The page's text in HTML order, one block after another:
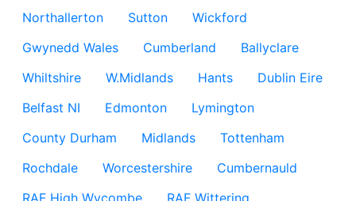
Northallerton
Sutton
Wickford
Gwynedd Wales
Cumberland
Ballyclare
Whiltshire
W.Midlands Hants
Dublin Eire
Belfast NI
Edmonton
Lymington
County Durham
Midlands
Tottenham
Rochdale
Worcestershire
Cumbernauld
RAF High Wycombe
RAF Wittering